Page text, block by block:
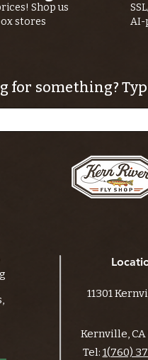
Shop us
stores
AI-
for something?
11301
Kernville, CA
Tel: 1(760)